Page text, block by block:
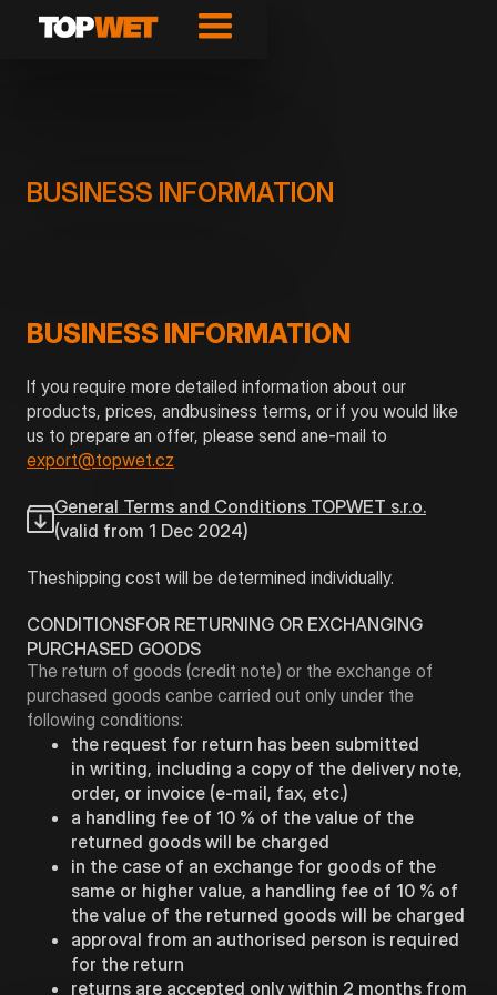
BUSINESS INFORMATION
BUSINESS INFORMATION
If you require more detailed information about our
products, prices, andbusiness terms, or if you would like
us to prepare an offer, please send ane-mail to
export@topwet.cz
General Terms and Conditions TOPWET s.r.o.
(valid from 1 Dec 2024)
Theshipping cost will be determined individually.
CONDITIONSFOR RETURNING OR EXCHANGING
PURCHASED GOODS
The return of goods (credit note) or the exchange of
purchased goods canbe carried out only under the
following conditions:
the request for return has been submitted
in writing, including a copy of the delivery note,
order, or invoice (e-mail, fax, etc.)
a handling fee of 10 % of the value of the
returned goods will be charged
in the case of an exchange for goods of the
same or higher value, a handling fee of 10 % of
the value of the returned goods will be charged
approval from an authorised person is required
for the return
returns are accepted only within 2 months from